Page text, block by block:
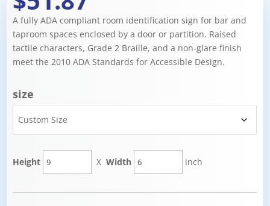
A fully ADA compliant room identification sign for bar and
taproom spaces enclosed by a door or partition. Raised
tactile characters, Grade 2 Braille, and a non-glare finish
meet the 2010 ADA Standards for Accessible Design.
size
Height XWidth inch